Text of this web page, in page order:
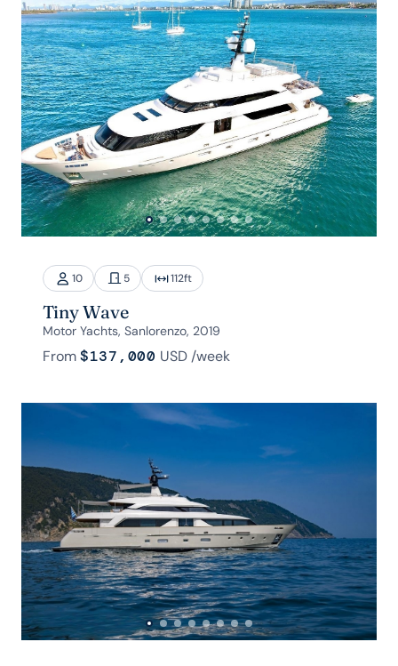
10 5 112ft
Tiny Wave
Motor Yachts, Sanlorenzo, 2019
From$137,000 USD/week